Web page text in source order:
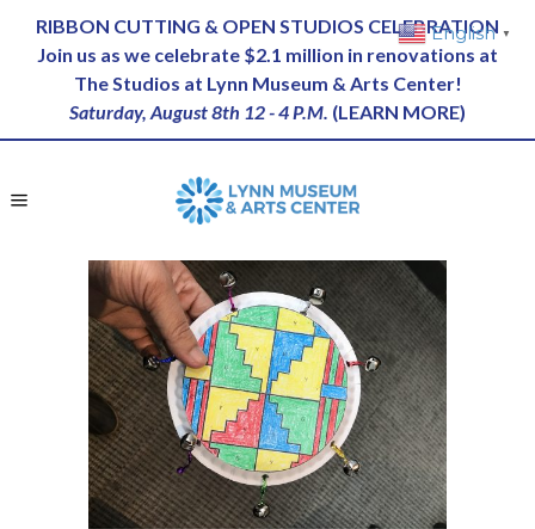
RIBBON CUTTING & OPEN STUDIOS CELEBRATION
Join us as we celebrate $2.1 million in renovations at
The Studios at Lynn Museum & Arts Center!
Saturday, August 8th 12 - 4 P.M. (LEARN MORE)
English ▼